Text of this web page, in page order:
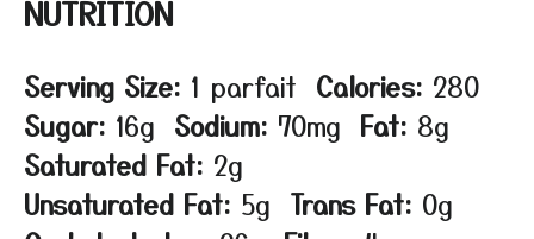
NUTRITION
Serving Size: 1 parfait Calories: 280
Sugar: 16g Sodium: 70mg Fat: 8g
Saturated Fat: 2g
Unsaturated Fat: 5g Trans Fat: 0g